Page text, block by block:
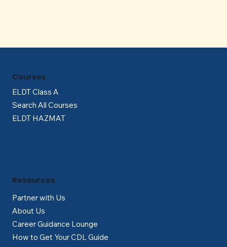
ELDT Class A
Search All Courses
ELDT HAZMAT
Courses
Partner with Us
About Us
Career Guidance Lounge
How to Get Your CDL Guide
Resources